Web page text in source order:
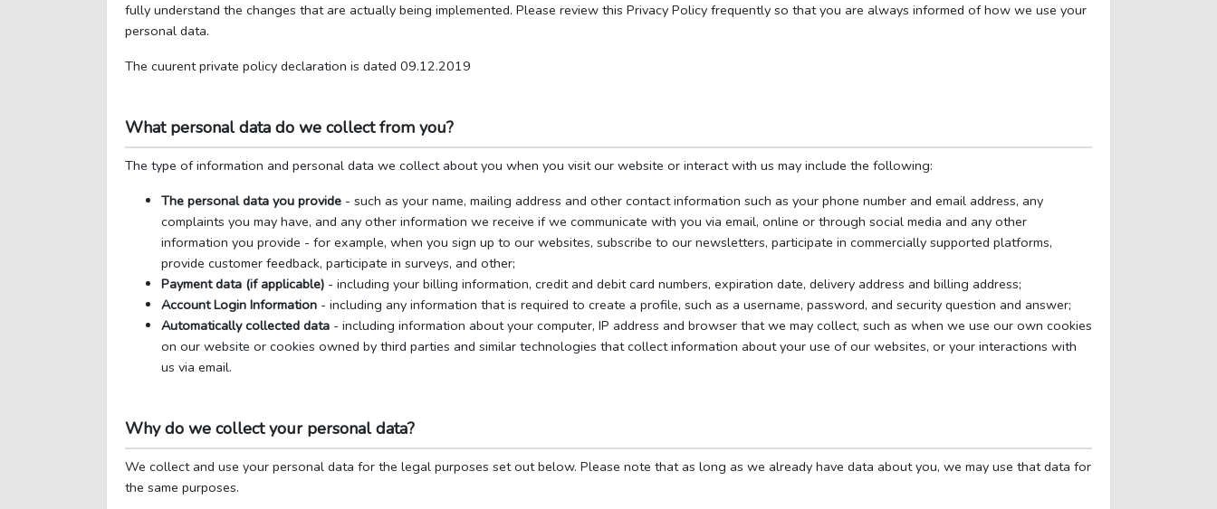
fully understand the changes that are actually being implemented. Please review this Privacy Policy frequently so that you are always informed of how we use your
personal data.
The cuurent private policy declaration is dated 09.12.2019
What personal data do we collect from you?
The type of information and personal data we collect about you when you visit our website or interact with us may include the following:
The personal data you provide - such as your name, mailing address and other contact information such as your phone number and email address, any
complaints you may have, and any other information we receive if we communicate with you via email, online or through social media and any other
information you provide - for example, when you sign up to our websites, subscribe to our newsletters, participate in commercially supported platforms,
provide customer feedback, participate in surveys, and other;
Payment data (if applicable) - including your billing information, credit and debit card numbers, expiration date, delivery address and billing address;
Account Login Information - including any information that is required to create a profile, such as a username, password, and security question and answer;
Automatically collected data - including information about your computer, IP address and browser that we may collect, such as when we use our own cookies
on our website or cookies owned by third parties and similar technologies that collect information about your use of our websites, or your interactions with
us via email.
Why do we collect your personal data?
We collect and use your personal data for the legal purposes set out below. Please note that as long as we already have data about you, we may use that data for
the same purposes.